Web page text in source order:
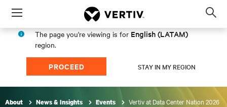
Menu
The page you're viewing is for English (LATAM)
region.
PROCEED STAY IN MY REGION
About News & Insights Events Vertiv at Data Center Nation 2026